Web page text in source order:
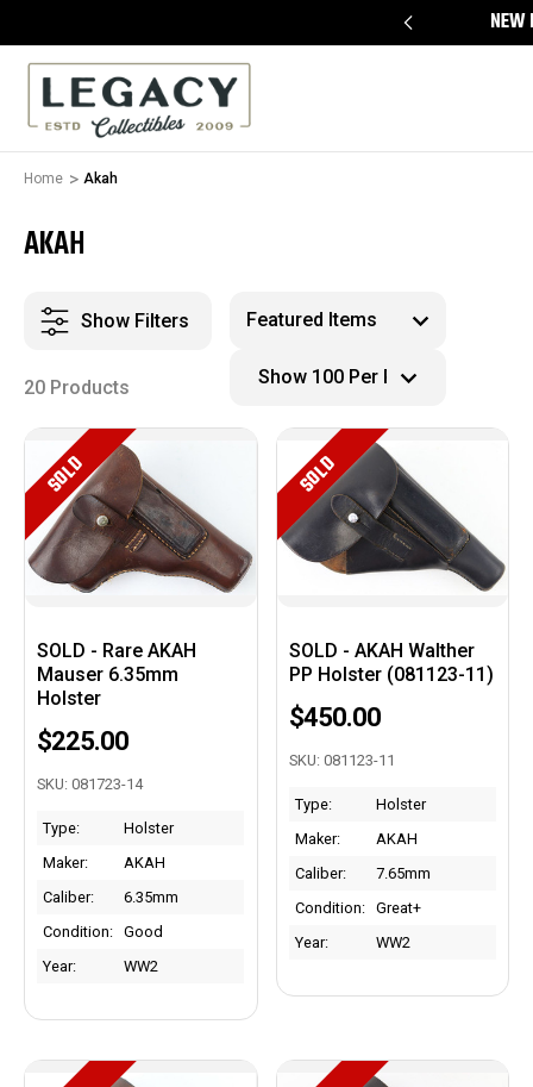
NEW
Home Akah
AKAH
Show Filters
20 Products
SOLD
SOLD - Rare AKAH
Mauser 6.35mm
Holster
$225.00
SKU: 081723-14
Type:
Holster
Maker:
AKAH
Caliber:
6.35mm
Condition:
Good
Year:
WW2
SOLD
SOLD - AKAH Walther
PP Holster (081123-11)
$450.00
SKU: 081123-11
Type:
Holster
Maker:
AKAH
Caliber:
7.65mm
Condition:
Great+
Year:
WW2